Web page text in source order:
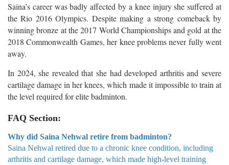
Saina’s career was badly affected by a knee injury she suffered at
the Rio 2016 Olympics. Despite making a strong comeback by
winning bronze at the 2017 World Championships and gold at the
2018 Commonwealth Games, her knee problems never fully went
away.
In 2024, she revealed that she had developed arthritis and severe
cartilage damage in her knees, which made it impossible to train at
the level required for elite badminton.
FAQ Section:
Why did Saina Nehwal retire from badminton?
Saina Nehwal retired due to a chronic knee condition, including
arthritis and cartilage damage, which made high-level training